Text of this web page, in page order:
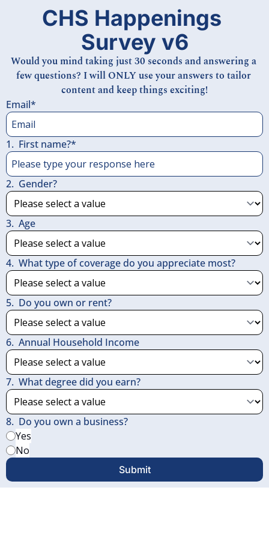
CHS Happenings
Survey v6
Would you mind taking just 30 seconds and answering a
few questions? I will ONLY use your answers to tailor
content and keep things exciting!
Email*
1. First name?*
2. Gender?
3. Age
4. What type of coverage do you appreciate most?
5. Do you own or rent?
6. Annual Household Income
7. What degree did you earn?
8. Do you own a business?
Yes
No